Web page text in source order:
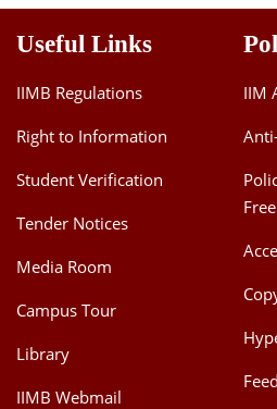
Useful Links
IIMB Regulations
Right to Information
Student Verification
Tender Notices
Media Room
Campus Tour
Library
IIMB Webmail
IIM